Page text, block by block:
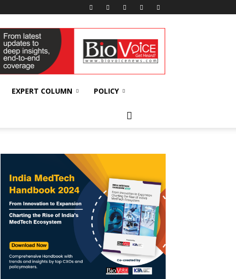
EXPERT COLUMN POLICY